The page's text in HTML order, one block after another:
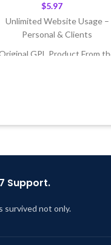
$5.97
Unlimited Website Usage –
Personal & Clients
GPL Product From
Support.
survived not only.